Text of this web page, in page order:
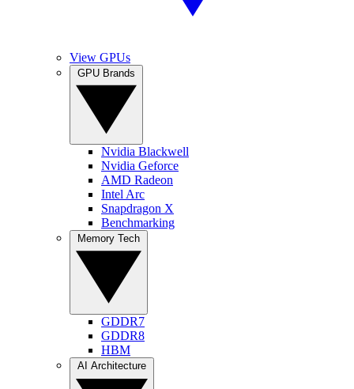
View GPUs
Nvidia Blackwell
Nvidia Geforce
AMD Radeon
Intel Arc
Snapdragon X
Benchmarking
GDDR7
GDDR8
HBM